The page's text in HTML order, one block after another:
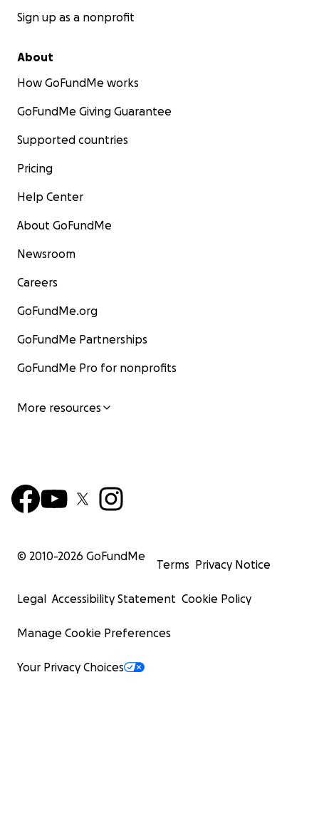
Sign up as a nonprofit
About
How GoFundMe works
GoFundMe Giving Guarantee
Supported countries
Pricing
Help Center
About GoFundMe
Newsroom
Careers
GoFundMe.org
GoFundMe Partnerships
GoFundMe Pro for nonprofits
More resources
© 2010-2026 GoFundMe
Terms Privacy Notice
Legal Accessibility Statement Cookie Policy
Manage Cookie Preferences
Your Privacy Choices